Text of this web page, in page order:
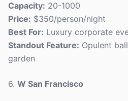
Capacity: 20-1000
Price: $350/person/night
Best For: Luxury corporate
Standout Feature: Opulent
garden
6. W San Francisco